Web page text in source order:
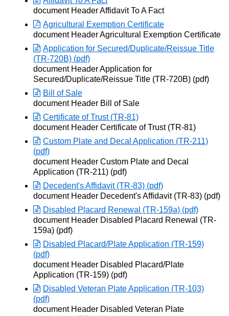
Opens in new window
document Header Affidavit To A Fact
Agricultural Exemption Certificate
Opens in new window
document Header Agricultural Exemption Certificate
Application for Secured/Duplicate/Reissue Title
(TR-720B) (pdf)
Opens in new window
document Header Application for
Secured/Duplicate/Reissue Title (TR-720B) (pdf)
Bill of Sale
Opens in new window
document Header Bill of Sale
Certificate of Trust (TR-81)
Opens in new window
document Header Certificate of Trust (TR-81)
Custom Plate and Decal Application (TR-211)
(pdf)
Opens in new window
document Header Custom Plate and Decal
Application (TR-211) (pdf)
Decedent's Affidavit (TR-83) (pdf)
Opens in new window
document Header Decedent's Affidavit (TR-83) (pdf)
Disabled Placard Renewal (TR-159a) (pdf)
Opens in new window
document Header Disabled Placard Renewal (TR-
159a) (pdf)
Disabled Placard/Plate Application (TR-159)
(pdf)
Opens in new window
document Header Disabled Placard/Plate
Application (TR-159) (pdf)
Disabled Veteran Plate Application (TR-103)
(pdf)
Opens in new window
document Header Disabled Veteran Plate